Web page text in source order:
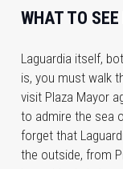
WHAT TO
Laguardia itself,
is, you must walk
visit Plaza Mayor
to admire the sea
forget that
the outside, from